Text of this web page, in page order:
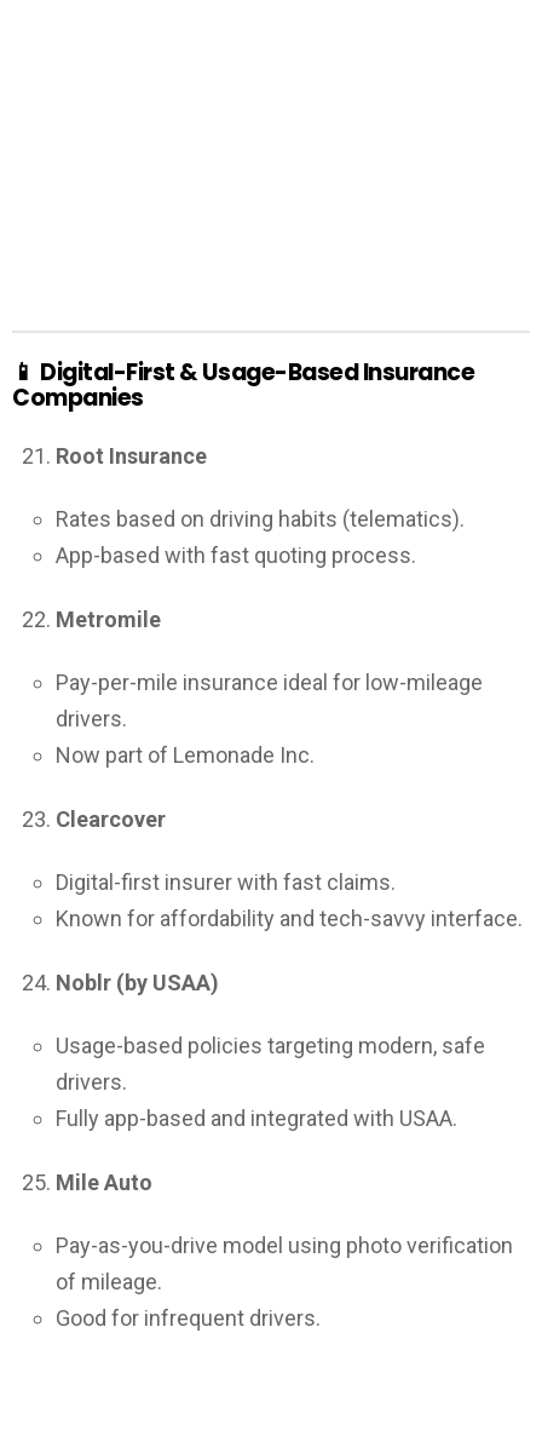
📱 Digital-First & Usage-Based Insurance
Companies
Root Insurance
Rates based on driving habits (telematics).
App-based with fast quoting process.
Metromile
Pay-per-mile insurance ideal for low-mileage
drivers.
Now part of Lemonade Inc.
Clearcover
Digital-first insurer with fast claims.
Known for affordability and tech-savvy interface.
Noblr (by USAA)
Usage-based policies targeting modern, safe
drivers.
Fully app-based and integrated with USAA.
Mile Auto
Pay-as-you-drive model using photo verification
of mileage.
Good for infrequent drivers.